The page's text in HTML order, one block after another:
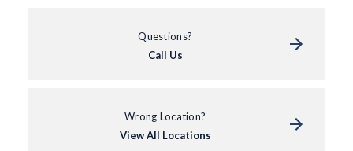
Questions?
Call Us
Wrong Location?
View All Locations